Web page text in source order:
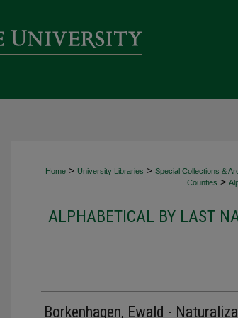
Home > University Libraries > Special Collections &
Counties >
ALPHABETICAL BY LAST
Borkenhagen, Ewald -